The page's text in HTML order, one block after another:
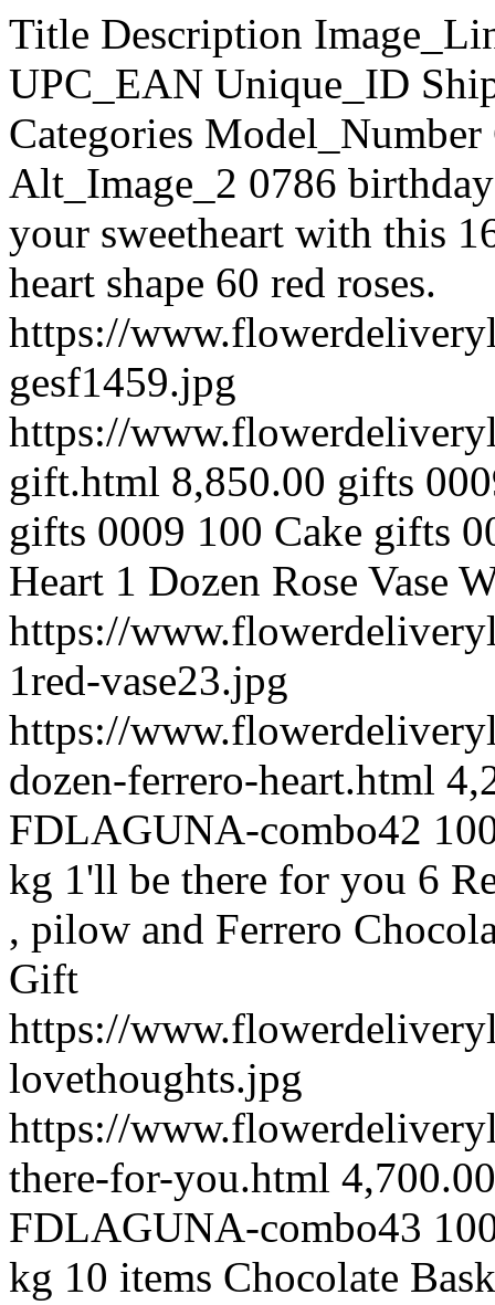
Title Description Image_Link Page_URL Price SKU UPC_EAN Unique_ID Shipping Cost Stock_Quantity Categories Model_Number Condition Weight Alt_Image_1 Alt_Image_2 0786 birthday gift Click a smile on the face of your sweetheart with this 16 ferrero chocolate, cake and heart shape 60 red roses. https://www.flowerdeliverylaguna.com/images/products/originals/2108-gesf1459.jpg https://www.flowerdeliverylaguna.com/cake/0786-birthday-gift.html 8,850.00 gifts 0009 999999992108 FDLAGUNA-gifts 0009 100 Cake gifts 0009 New kg 1 Dozen + Ferrero Heart 1 Dozen Rose Vase With Ferrero Heart https://www.flowerdeliverylaguna.com/images/products/originals/997-1red-vase23.jpg https://www.flowerdeliverylaguna.com/combo-items/1-dozen-ferrero-heart.html 4,200.00 combo42 999999999997 FDLAGUNA-combo42 100 Combo Items combo42 New 2 kg 1'll be there for you 6 Red Roses with Couple Bear Heart , pilow and Ferrero Chocolates. Perfect for your Valentine's Gift https://www.flowerdeliverylaguna.com/images/products/originals/998-lovethoughts.jpg https://www.flowerdeliverylaguna.com/combo-items/1-ll-be-there-for-you.html 4,700.00 combo43 999999999998 FDLAGUNA-combo43 100 Combo Items combo43 New 2 kg 10 items Chocolate Basket 10 item of different imported chocolate. https://www.flowerdeliverylaguna.com/images/products/originals/201-201-chok52.jpg https://www.flowerdeliverylaguna.com/chocolate/chocolate-basket/10-items-chocolate-basket.html 2,800.00 choco63 999999999201 FDLAGUNA-choco63 100 Chocolate » Chocolate Basket choco63 New kg 10 items Fruity basket Basket contains : 10 items fruits ​N0TE: FRUITS ITEMS MAY VARY ..DEPEND ON TH AVAILABILITY https://www.flowerdeliverylaguna.com/images/products/originals/1563-19-2.jpg https://www.flowerdeliverylaguna.com/fruit-gift-basket/10-items-fruity-basket.html 4,150.00 Fruits 5657hhhh 999999991563 FDLAGUNA-Fruits 5657hhhh 100 Fruit gift basket Fruits 5657hhhh New kg 10 Purple & 10 Pink Tulip Hand Bouquet 10 Purple & 10 Pink Tulip HandBouquet https://www.flowerdeliverylaguna.com/images/products/originals/2008-10-purple--10-pink-tulip-hand-bouquet.jpg https://www.flowerdeliverylaguna.com/tulip/10-purple-10-pink-tulip-hand-bouquet.html 7,600.00 tulips001 999999992008 FDLAGUNA-tulips001 100 Tulip tulips001 New kg 10 Tulips Hand Bouquet 10 Orange Tulips Hand Bouquet https://www.flowerdeliverylaguna.com/images/products/originals/2009-10-tulips-hand-bouquet.jpg https://www.flowerdeliverylaguna.com/tulip/10-tulips-hand-bouquet.html 4,800.00 tulips002 999999992009 FDLAGUNA-tulips002 100 Tulip tulips002 New kg 100 Mixed Roses BUNCH 100 Mixed Roses BUNCH https://www.flowerdeliverylaguna.com/images/products/originals/1527-100-mix-roses4000.jpg https://www.flowerdeliverylaguna.com/roses/100-roses/100-mixed-roses-bunch.html 18,100.00 valrose 5566888 999999991527 FDLAGUNA-valrose 5566888 100 Roses » 100 Roses valrose 5566888 New kg 100 red 100 red bunch https://www.flowerdeliverylaguna.com/images/products/originals/1112-for-you-only--99-rose-bouquet-pic0006847.jpg https://www.flowerdeliverylaguna.com/roses/100-roses/100-red.html 16,800.00 spl 6688 999999991112 FDLAGUNA-spl 6688 100 Roses » 100 Roses spl 6688 New 2 kg 101 Orange ROSES Roses are the perfect gift for all seasons. Our 101 premium, long-stemmed Orange roses are beautifully arranged. https://www.flowerdeliverylaguna.com/images/products/originals/696-rosb39.jpg https://www.flowerdeliverylaguna.com/roses/100-roses/101-orange-roses.html 16,800.00 rosb39 999999999696 FDLAGUNA-rosb39 100 Roses » 100 Roses rosb39 New kg 101 Red ROSES Capture a romantic mood with our Sweet Expressions Bouquet. Soft and sweet, these luscious 101 Red long stemmed roses will melt your Sweetie's heart. https://www.flowerdeliverylaguna.com/images/products/originals/695-rosb38.jpg https://www.flowerdeliverylaguna.com/roses/100-roses/101-red-roses.html 16,800.00 rosb38 999999999695 FDLAGUNA-rosb38 100 Roses » 100 Roses rosb38 New kg 11 Red Carnations 11 Red Carnations with green leaves, beautiful package. For our great Mother. https://www.flowerdeliverylaguna.com/images/products/originals/1739-11-red-carnations.jpg https://www.flowerdeliverylaguna.com/mother-s-day-flowers/11-red-carnations.html 3,150.00 653 999999991739 FDLAGUNA-653 100 Mother's day Flowers 653 New kg 12 blue & 24 White 36 Roses ( 12 blue & 24 White ) Bunch. https://www.flowerdeliverylaguna.com/images/products/originals/1025-showimage-5.jpg https://www.flowerdeliverylaguna.com/roses/36-roses/12-blue-24-white.html 5,700.00 MIX 8888 999999991025 FDLAGUNA-MIX 8888 100 Roses » 36 Roses MIX 8888 New 2 kg 12 BLue + 12white 24 Roses ( 12 BLue, 12white ) Bunch https://www.flowerdeliverylaguna.com/images/products/originals/1031-showimage.jpg https://www.flowerdeliverylaguna.com/roses/24-roses/12-blue-12white.html 4,800.00 MIX 37444 999999991031 FDLAGUNA-MIX 37444 100 Roses » 24 Roses MIX 37444 New 2 kg 12 Blue Roses 12 blue roses please order 2 day in advance. https://www.flowerdeliverylaguna.com/images/products/originals/1750-19-blue-roses.jpg https://